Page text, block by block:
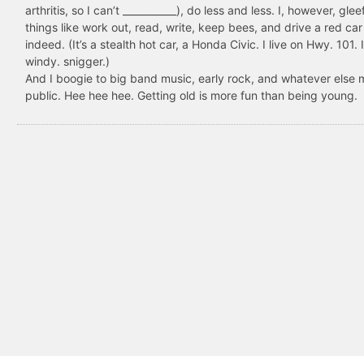
arthritis, so I can’t ___________), do less and less. I, however,
things like work out, read, write, keep bees, and drive a red
indeed. (It’s a stealth hot car, a Honda Civic. I live on Hwy. 101.
windy. snigger.)
And I boogie to big band music, early rock, and whatever else
public. Hee hee hee. Getting old is more fun than being young.